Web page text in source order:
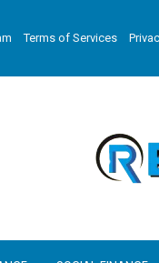
Terms of Services